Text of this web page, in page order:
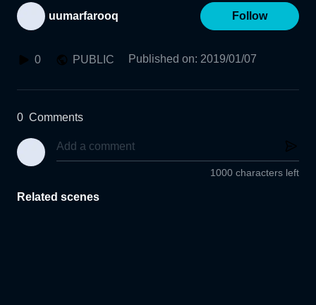
uumarfarooq Follow
0 PUBLIC Published on: 2019/01/07
0 Comments
1000 characters left
Related scenes